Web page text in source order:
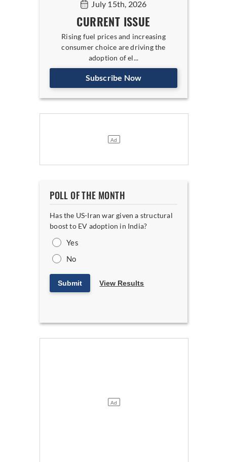
July 15th, 2026
CURRENT ISSUE
Rising fuel prices and increasing
consumer choice are driving the
adoption of el...
Subscribe Now
POLL OF THE MONTH
Has the US-Iran war given a structural
boost to EV adoption in India?
Yes
No
Submit View Results